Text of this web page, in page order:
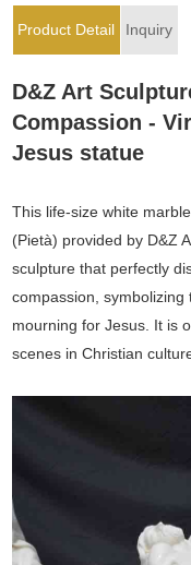
Product Detail Inquiry
D&Z Art
Compassion -
Jesus statue
This life-size white
(Pietà) provided by D&Z
sculpture that perfectly
compassion,
mourning for Jesus. It is
scenes in Christian